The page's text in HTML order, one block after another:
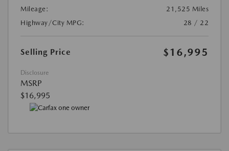
Mileage:
21,525 Miles
Highway/City MPG:
28 / 22
Selling Price $16,995
Disclosure
MSRP
$16,995